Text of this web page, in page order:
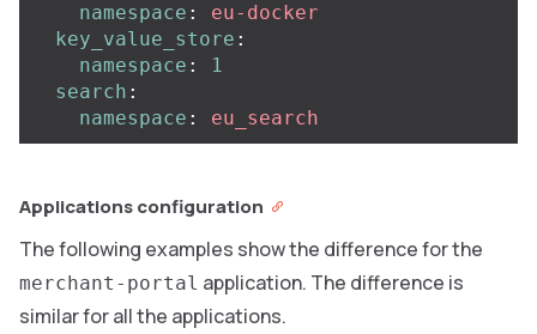
namespace :
eu-docker
key_value_store :
namespace :
1
search :
namespace : eu_search
Applications configuration
The following examples show the difference for the
merchant-portal application. The difference is
similar for all the applications.